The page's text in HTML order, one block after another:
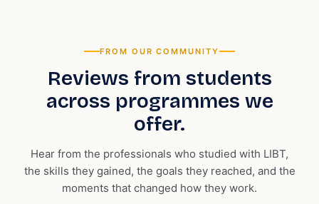
FROM OUR COMMUNITY
Reviews from students
across programmes we
offer.
Hear from the professionals who studied with LIBT,
the skills they gained, the goals they reached, and the
moments that changed how they work.